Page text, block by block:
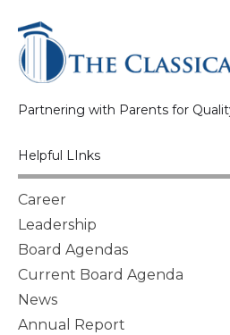
Partnering with Parents for
Helpful LInks
Career
Leadership
Board Agendas
Current Board Agenda
News
Annual Report